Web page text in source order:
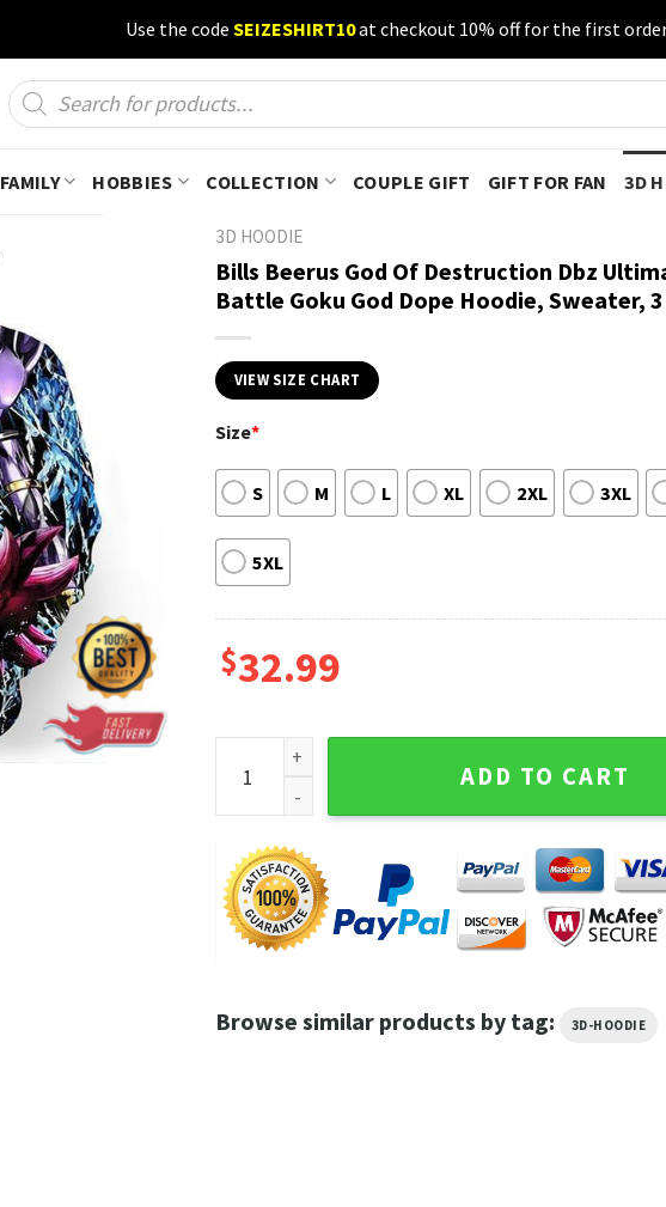
Use the code SEIZESHIRT10at checkout 10% off for the first
Products
search
FAMILY HOBBIES COLLECTION COUPLE GIFT GIFT FOR FAN 3D
3D HOODIE
Bills Beerus God Of Destruction Dbz
Battle Goku God Dope Hoodie, Sweater,
VIEW SIZE CHART
Size*
S M L XL 2XL 3XL
5XL
$32.99
Bills Beerus God Of Destruction Dbz Ultimate
ADD TO CART
Browse similar products by tag: 3D-HOODIE